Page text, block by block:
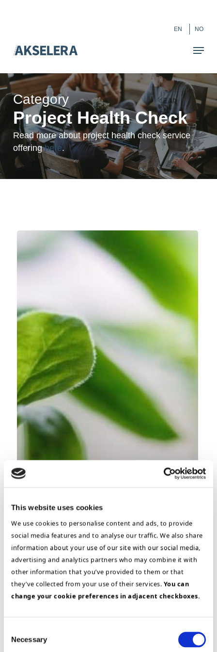
This website uses cookies
We use cookies to personalise content and ads, to provide
social media features and to analyse our traffic. We also share
information about your use of our site with our social media,
advertising and analytics partners who may combine it with
other information that you’ve provided to them or that
they’ve collected from your use of their services. You can
change your cookie preferences in adjacent checkboxes.
Selection
Necessary
content
EN NO
Category
Project Health Check
Read more about project health check service
offeringhere.
Around
a
Building & Construction
Project Health Check
Close